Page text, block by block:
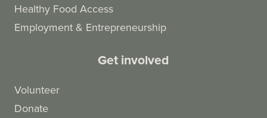
Healthy Food Access
Employment & Entrepreneurship
Get involved
Volunteer
Donate